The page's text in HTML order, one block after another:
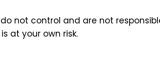
not control and are not
at your own risk.